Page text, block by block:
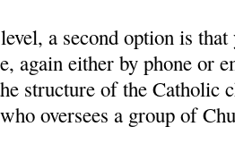
a second option is
again either by phone or
structure of the Catholic
oversees a group of